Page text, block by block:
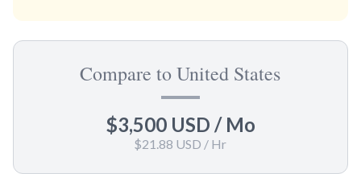
Compare to United States
$3,500 USD / Mo
$21.88 USD / Hr